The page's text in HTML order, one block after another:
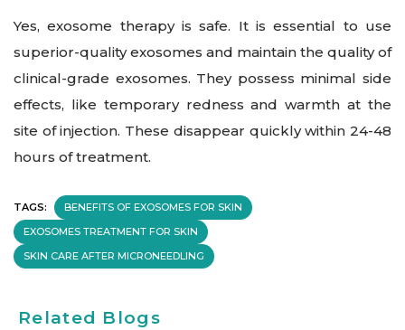
Yes, exosome therapy is safe. It is essential to use
superior-quality exosomes and maintain the quality of
clinical-grade exosomes. They possess minimal side
effects, like temporary redness and warmth at the
site of injection. These disappear quickly within 24-48
hours of treatment.
TAGS:
BENEFITS OF EXOSOMES FOR SKIN
EXOSOMES TREATMENT FOR SKIN
SKIN CARE AFTER MICRONEEDLING
Related Blogs